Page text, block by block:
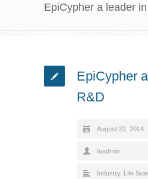
EpiCypher a leader
EpiCypher
R&D
August 22, 2014
teadmin
Industry, Life